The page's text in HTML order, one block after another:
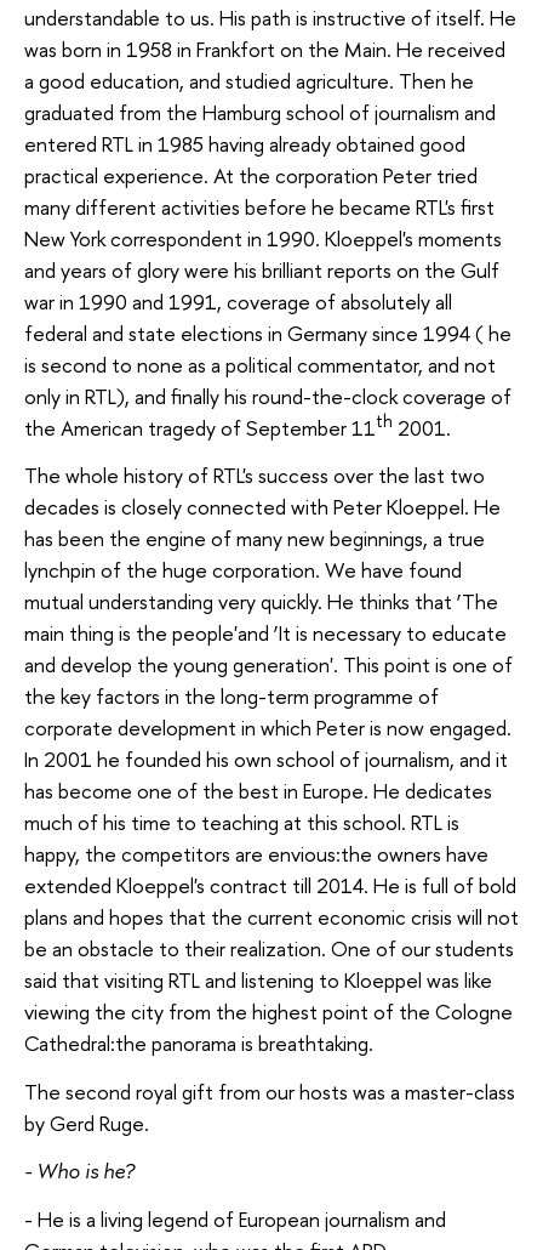
understandable to us. His path is instructive of itself. He
was born in 1958 in Frankfort on the Main. He received
a good education, and studied agriculture. Then he
graduated from the Hamburg school of journalism and
entered RTL in 1985 having already obtained good
practical experience. At the corporation Peter tried
many different activities before he became RTL's first
New York correspondent in 1990. Kloeppel's moments
and years of glory were his brilliant reports on the Gulf
war in 1990 and 1991, coverage of absolutely all
federal and state elections in Germany since 1994 ( he
is second to none as a political commentator, and not
only in RTL), and finally his round-the-clock coverage of
the American tragedy of September 11th 2001.
The whole history of RTL's success over the last two
decades is closely connected with Peter Kloeppel. He
has been the engine of many new beginnings, a true
lynchpin of the huge corporation. We have found
mutual understanding very quickly. He thinks that ‘The
main thing is the people'and ‘It is necessary to educate
and develop the young generation'. This point is one of
the key factors in the long-term programme of
corporate development in which Peter is now engaged.
In 2001 he founded his own school of journalism, and it
has become one of the best in Europe. He dedicates
much of his time to teaching at this school. RTL is
happy, the competitors are envious:the owners have
extended Kloeppel's contract till 2014. He is full of bold
plans and hopes that the current economic crisis will not
be an obstacle to their realization. One of our students
said that visiting RTL and listening to Kloeppel was like
viewing the city from the highest point of the Cologne
Cathedral:the panorama is breathtaking.
The second royal gift from our hosts was a master-class
by Gerd Ruge.
- Who is he?
- He is a living legend of European journalism and